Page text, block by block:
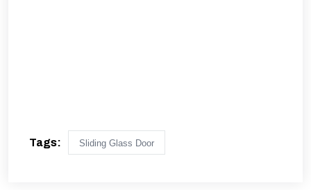
Tags: Sliding Glass Door